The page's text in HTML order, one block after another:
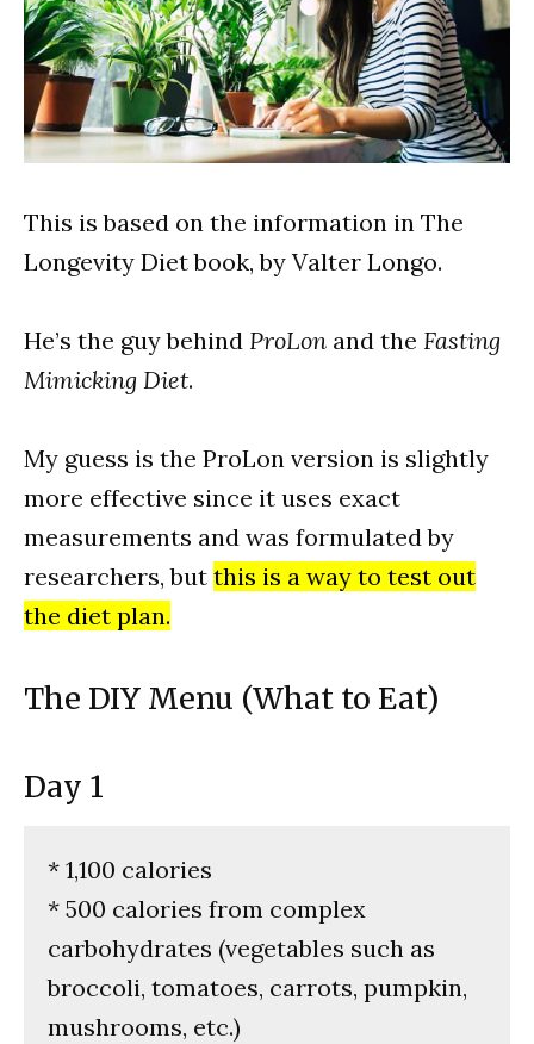
This is based on the information in The
Longevity Diet book, by Valter Longo.
He’s the guy behind ProLon and the Fasting
Mimicking Diet.
My guess is the ProLon version is slightly
more effective since it uses exact
measurements and was formulated by
researchers, but this is a way to test out
the diet plan.
The DIY Menu (What to Eat)
Day 1
* 1,100 calories
* 500 calories from complex
carbohydrates (vegetables such as
broccoli, tomatoes, carrots, pumpkin,
mushrooms, etc.)